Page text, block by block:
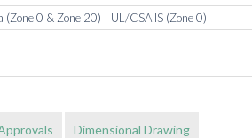
(Zone 0 & Zone 20) ¦ UL/CSA IS (Zone 0)
Dimensional Drawing